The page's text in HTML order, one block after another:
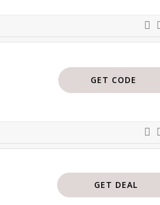
BODI15
GET CODE
GET DEAL